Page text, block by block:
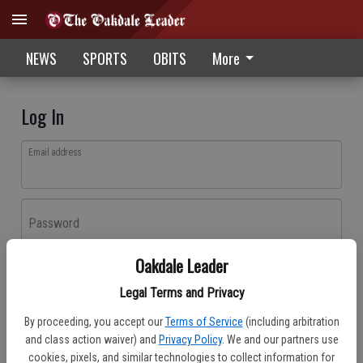
Oakdale Leader
Legal Terms and Privacy
By proceeding, you accept our Terms of Service (including arbitration
and class action waiver) and Privacy Policy. We and our partners use
cookies, pixels, and similar technologies to collect information for
NEWS SPORTS OBITS More
Log In
Email address
Password
Don't have an account yet?Register here
Log In